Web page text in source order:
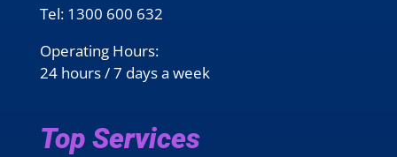
Tel: 1300 600 632
Operating Hours:
24 hours / 7 days a week
Top Services